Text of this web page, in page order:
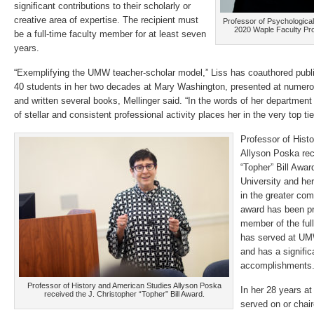
Professor of
2020 Waple Faculty
significant contributions to their scholarly or
creative area of expertise. The recipient must
be a full-time faculty member for at least seven
years.
“Exemplifying the UMW teacher-scholar model,” Liss has coauthored
40 students in her two decades at Mary Washington, presented at
and written several books, Mellinger said. “In the words of her department
of stellar and consistent professional activity places her in the very top
Professor of History and American Studies Allyson Poska
received the J. Christopher “Topher” Bill Award.
Professor of
Allyson Poska
“Topher” Bill
University and
in the greater
award has been
member of the
has served at
and has a
accomplishments.
In her 28 years
served on or